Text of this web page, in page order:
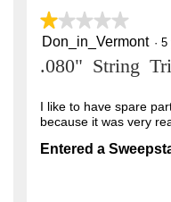
★★★★★
★★★★★
1
of
stars.
Don_in_Vermont · 5
.080" String
I like to have spare
because it was very
Entered a